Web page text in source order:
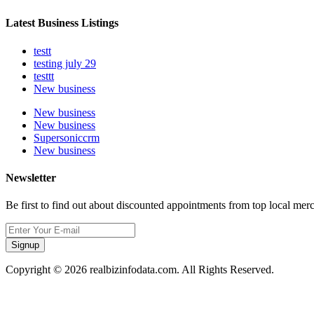
Latest Business Listings
testt
testing july 29
testtt
New business
New business
New business
Supersoniccrm
New business
Newsletter
Be first to find out about discounted appointments from top local
Signup
Copyright © 2026 realbizinfodata.com. All Rights Reserved.